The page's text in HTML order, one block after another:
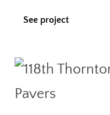
See project